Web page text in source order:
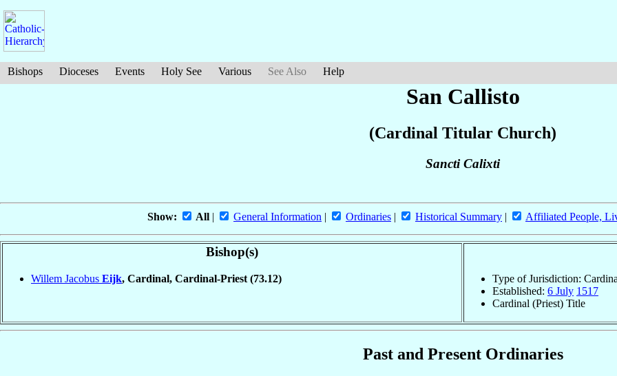
Bishops Dioceses Events Holy See Various See Also Help
San Callisto
(Cardinal Titular Church)
Sancti Calixti
Show: All | General Information | Ordinaries | Historical Summary | Affiliated People,
Bishop(s)
Willem Jacobus Eijk, Cardinal, Cardinal-Priest (73.12)
Type of Jurisdiction:
Established: 6 July 1517
Cardinal (Priest) Title
Past and Present Ordinaries